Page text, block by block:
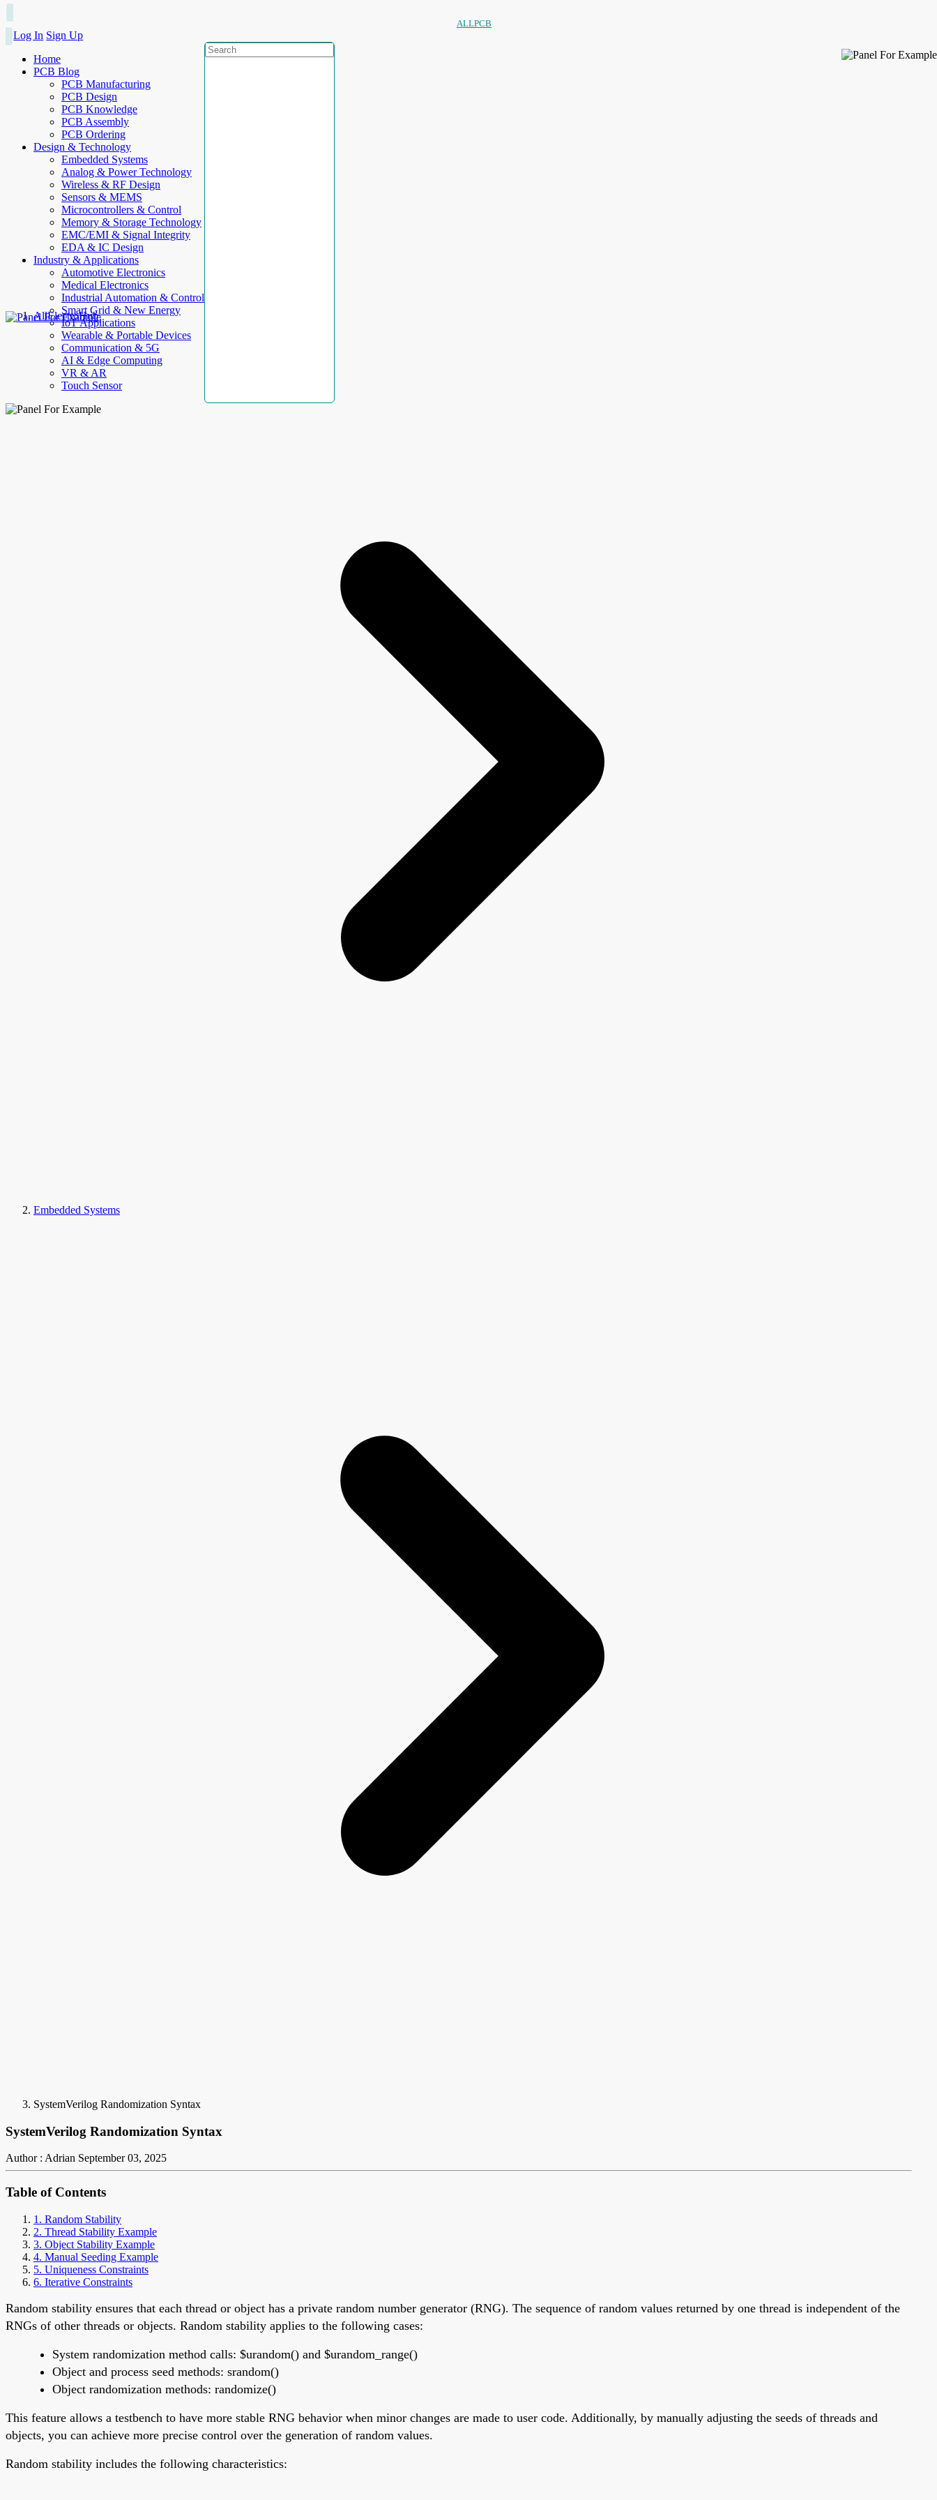
ALLPCB
Log In Sign Up
Home
PCB Blog
PCB Manufacturing
PCB Design
PCB Knowledge
PCB Assembly
PCB Ordering
Design & Technology
Embedded Systems
Analog & Power Technology
Wireless & RF Design
Sensors & MEMS
Microcontrollers & Control
Memory & Storage Technology
EMC/EMI & Signal Integrity
EDA & IC Design
Industry & Applications
Automotive Electronics
Medical Electronics
Industrial Automation & Control
Smart Grid & New Energy
IoT Applications
Wearable & Portable Devices
Communication & 5G
AI & Edge Computing
VR & AR
Touch Sensor
AllElectroHub
Embedded Systems
SystemVerilog Randomization Syntax
SystemVerilog Randomization Syntax
Author : Adrian September 03, 2025
Table of Contents
1. Random Stability
2. Thread Stability Example
3. Object Stability Example
4. Manual Seeding Example
5. Uniqueness Constraints
6. Iterative Constraints
Random stability ensures that each thread or object has a private random number generator (RNG). The sequence of random values returned by one thread is independent of the
RNGs of other threads or objects. Random stability applies to the following cases:
System randomization method calls: $urandom() and $urandom_range()
Object and process seed methods: srandom()
Object randomization methods: randomize()
This feature allows a testbench to have more stable RNG behavior when minor changes are made to user code. Additionally, by manually adjusting the seeds of threads and
objects, you can achieve more precise control over the generation of random values.
Random stability includes the following characteristics: